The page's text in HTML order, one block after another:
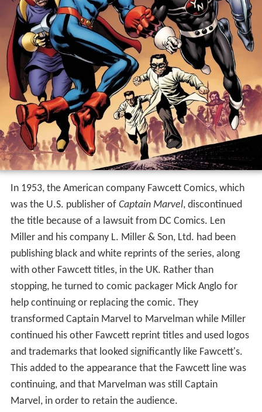
In 1953, the American company Fawcett Comics, which
was the U.S. publisher of Captain Marvel, discontinued
the title because of a lawsuit from DC Comics. Len
Miller and his company L. Miller & Son, Ltd. had been
publishing black and white reprints of the series, along
with other Fawcett titles, in the UK. Rather than
stopping, he turned to comic packager Mick Anglo for
help continuing or replacing the comic. They
transformed Captain Marvel to Marvelman while Miller
continued his other Fawcett reprint titles and used logos
and trademarks that looked significantly like Fawcett's.
This added to the appearance that the Fawcett line was
continuing, and that Marvelman was still Captain
Marvel, in order to retain the audience.